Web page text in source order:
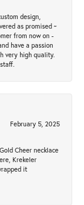
design,
as promised ~
from now on -
have a passion
very high quality.
February 5, 2025
Cheer necklace
Krekeler
it